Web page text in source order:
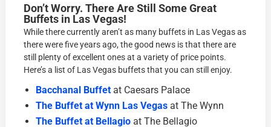
Don’t Worry. There Are Still Some Great
Buffets in Las Vegas!
While there currently aren’t as many buffets in Las Vegas as
there were five years ago, the good news is that there are
still plenty of excellent ones at a variety of price points.
Here’s a list of Las Vegas buffets that you can still enjoy.
Bacchanal Buffetat Caesars Palace
The Buffet at Wynn Las Vegas at The Wynn
The Buffet at Bellagio at The Bellagio